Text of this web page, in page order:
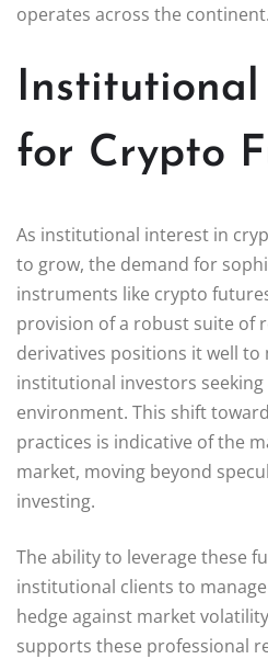
operates across the continent.
Institutional
for Crypto
As institutional interest in
to grow, the demand for
instruments like crypto
provision of a robust suite of
derivatives positions it well to
institutional investors
environment. This shift
practices is indicative of the
market, moving beyond
investing.
The ability to leverage these
institutional clients to
hedge against market
supports these professional